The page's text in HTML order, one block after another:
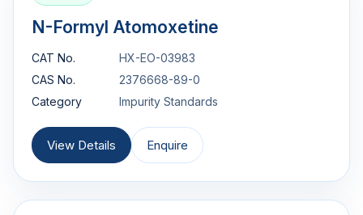
N-Formyl Atomoxetine
CAT No.
HX-EO-03983
CAS No.
2376668-89-0
Category
Impurity Standards
View Details Enquire